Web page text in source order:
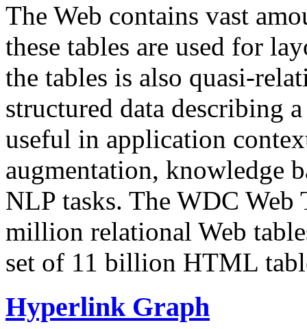
The Web contains vast
these tables are used for
the tables is also quasi-
structured data describing
useful in application
augmentation, knowledge
NLP tasks. The WDC Web
million relational Web
set of 11 billion HTML
Hyperlink Graph